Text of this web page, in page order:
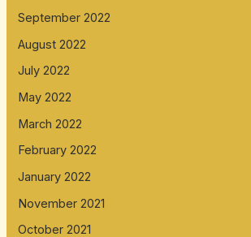
September 2022
August 2022
July 2022
May 2022
March 2022
February 2022
January 2022
November 2021
October 2021